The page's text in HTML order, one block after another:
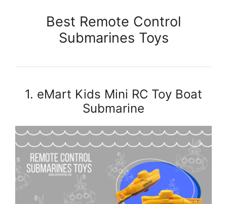
Best Remote Control
Submarines Toys
1. eMart Kids Mini RC Toy Boat
Submarine